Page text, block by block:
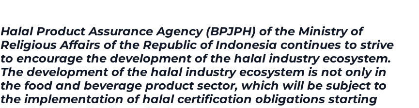
Halal Product Assurance Agency (BPJPH) of the Ministry of
Religious Affairs of the Republic of Indonesia continues to strive
to encourage the development of the halal industry ecosystem.
The development of the halal industry ecosystem is not only in
the food and beverage product sector, which will be subject to
the implementation of halal certification obligations starting